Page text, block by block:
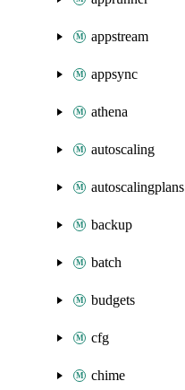
appstream
appsync
athena
autoscaling
autoscalingplans
backup
batch
budgets
cfg
chime